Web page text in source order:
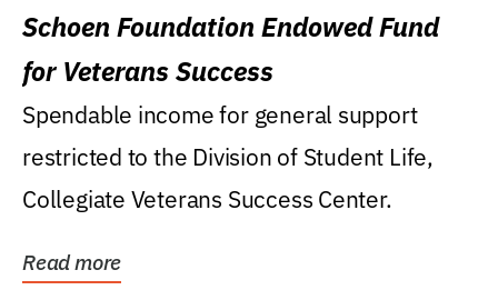
Schoen Foundation Endowed Fund
for Veterans Success
Spendable income for general support
restricted to the Division of Student Life,
Collegiate Veterans Success Center.
Read more